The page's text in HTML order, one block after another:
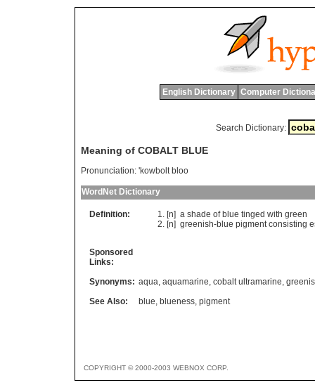
English Dictionary Computer
Search Dictionary:
Meaning of COBALT BLUE
Pronunciation: 'kowbolt bloo
WordNet Dictionary
Definition: [n] a shade of blue tinged with green
[n] greenish-blue pigment consisting
Sponsored
Links:
Synonyms: aqua, aquamarine, cobalt ultramarine,
See Also:
blue, blueness, pigment
COPYRIGHT © 2000-2003 WEBNOX CORP.